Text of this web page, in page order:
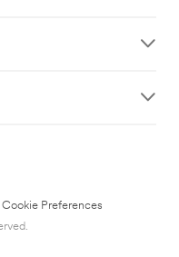
Cookie Preferences